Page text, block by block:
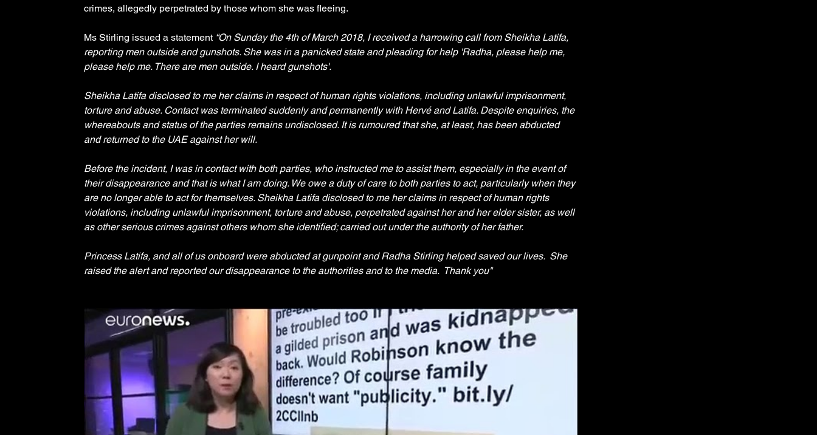
crimes, allegedly perpetrated by those whom she was fleeing.
Ms Stirling issued a statement “On Sunday the 4th of March 2018, I received a harrowing call from Sheikha Latifa,
reporting men outside and gunshots. She was in a panicked state and pleading for help 'Radha, please help me,
please help me. There are men outside. I heard gunshots'.
Sheikha Latifa disclosed to me her claims in respect of human rights violations, including unlawful imprisonment,
torture and abuse. Contact was terminated suddenly and permanently with Hervé and Latifa. Despite enquiries, the
whereabouts and status of the parties remains undisclosed. It is rumoured that she, at least, has been abducted
and returned to the UAE against her will.
Before the incident, I was in contact with both parties, who instructed me to assist them, especially in the event of
their disappearance and that is what I am doing. We owe a duty of care to both parties to act, particularly when they
are no longer able to act for themselves. Sheikha Latifa disclosed to me her claims in respect of human rights
violations, including unlawful imprisonment, torture and abuse, perpetrated against her and her elder sister, as well
as other serious crimes against others whom she identified; carried out under the authority of her father.
Princess Latifa, and all of us onboard were abducted at gunpoint and Radha Stirling helped saved our lives.  She
raised the alert and reported our disappearance to the authorities and to the media.  Thank you"